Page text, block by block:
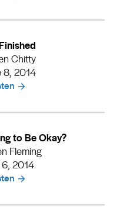
Chitty
8, 2014
to Be Okay?
Fleming
2014